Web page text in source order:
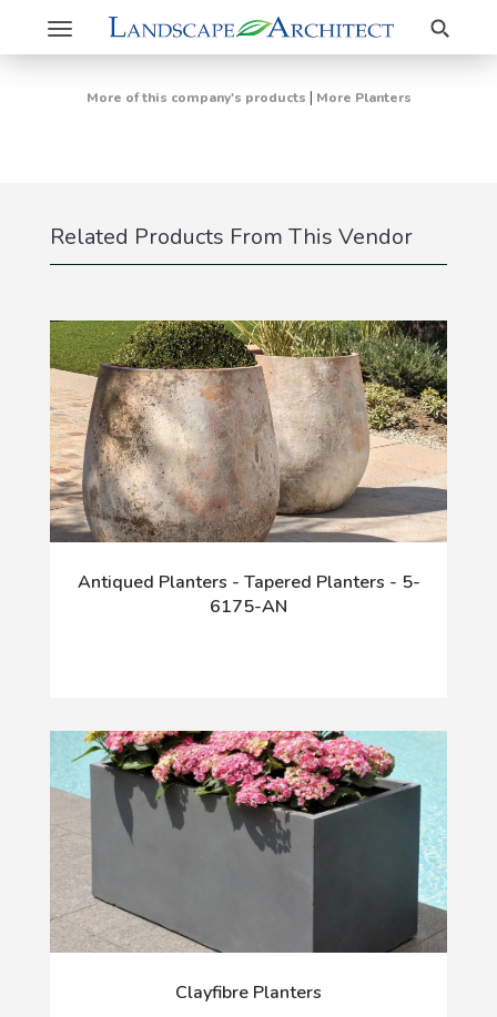
Toggle
navigation
Search
More of this company's products | More Planters
Related Products From This Vendor
Antiqued Planters - Tapered Planters - 5-
6175-AN
Clayfibre Planters